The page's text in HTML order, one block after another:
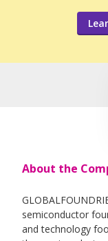
About the
semiconductor
and technology